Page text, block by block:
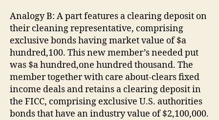
Analogy B: A part features a clearing deposit on
their cleaning representative, comprising
exclusive bonds having market value of $a
hundred,100. This new member’s needed put
was $a hundred,one hundred thousand. The
member together with care about-clears fixed
income deals and retains a clearing deposit in
the FICC, comprising exclusive U.S. authorities
bonds that have an industry value of $2,100,000.